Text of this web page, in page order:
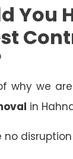
You
why we
in
no